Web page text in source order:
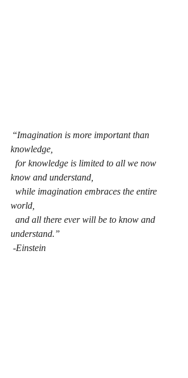
“Imagination is more important than
knowledge,
for knowledge is limited to all we now
know and understand,
while imagination embraces the entire
world,
and all there ever will be to know and
understand.”
-Einstein